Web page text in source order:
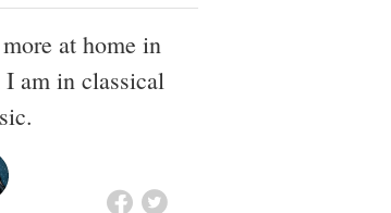
at home in
I am in classical